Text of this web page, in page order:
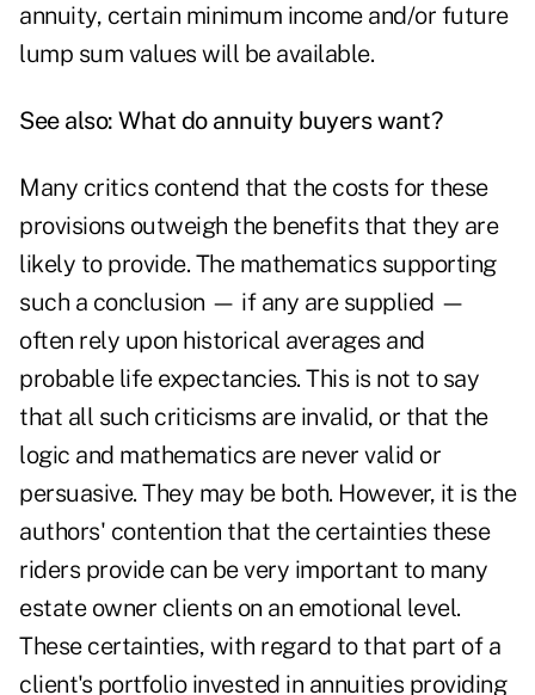
annuity, certain minimum income and/or future
lump sum values will be available.
See also: What do annuity buyers want?
Many critics contend that the costs for these
provisions outweigh the benefits that they are
likely to provide. The mathematics supporting
such a conclusion — if any are supplied —
often rely upon historical averages and
probable life expectancies. This is not to say
that all such criticisms are invalid, or that the
logic and mathematics are never valid or
persuasive. They may be both. However, it is the
authors' contention that the certainties these
riders provide can be very important to many
estate owner clients on an emotional level.
These certainties, with regard to that part of a
client's portfolio invested in annuities providing